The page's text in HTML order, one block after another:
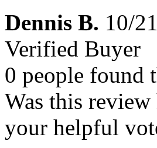
Dennis B. 10/
Verified Buyer
0 people found
Was this
your helpful